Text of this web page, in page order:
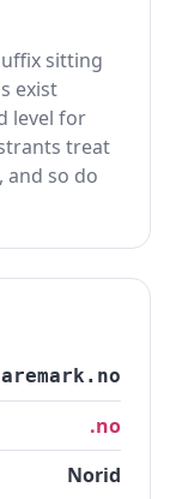
sitting
exist
level for
treat
and so do
.no
Norid